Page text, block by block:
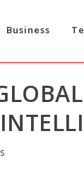
Business